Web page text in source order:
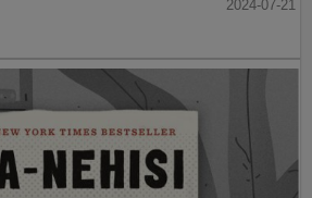
2024-07-21